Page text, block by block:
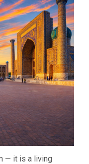
THE
SILK
ROAD
— it is a living